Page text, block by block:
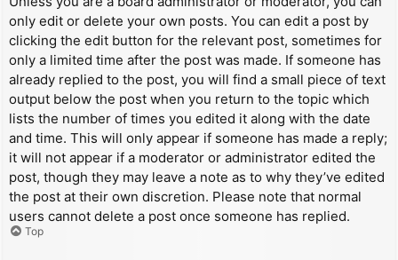
only edit or delete your own posts. You can edit a post by
clicking the edit button for the relevant post, sometimes for
only a limited time after the post was made. If someone has
already replied to the post, you will find a small piece of text
output below the post when you return to the topic which
lists the number of times you edited it along with the date
and time. This will only appear if someone has made a reply;
it will not appear if a moderator or administrator edited the
post, though they may leave a note as to why they’ve edited
the post at their own discretion. Please note that normal
users cannot delete a post once someone has replied.
Top